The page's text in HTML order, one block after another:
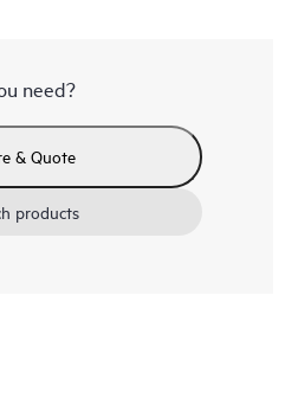
need?
& Quote
products